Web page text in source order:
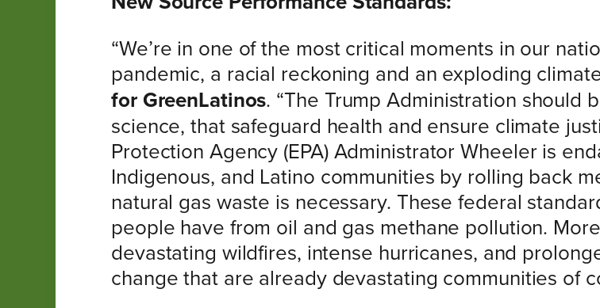
“We’re in one of the most critical moments in our
pandemic, a racial reckoning and an exploding
for GreenLatinos. “The Trump Administration should
science, that safeguard health and ensure climate
Protection Agency (EPA) Administrator Wheeler is
Indigenous, and Latino communities by rolling back
natural gas waste is necessary. These federal
people have from oil and gas methane pollution.
devastating wildfires, intense hurricanes, and
change that are already devastating communities of